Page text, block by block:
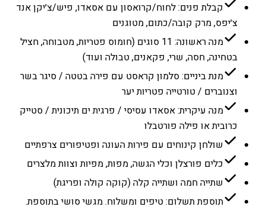
קבלת פנים: לחוח/קרואסון עם אסאדו, פיש/צ׳יקן אנד
צ׳יפס, מרק קובה/כתום, מטוגנים
מנה ראשונה: 11 סוגים (חומוס פטריות, מטבוחה, חציל
בטחינה, חסה, שרי, פקאנים, טבולה ועוד)
מנת ביניים: סלמון קראסט עם פירה בטטה / סיגר בשר
וצנוברים / טורטייה פטריות יער
מנה עיקרית: אסאדו עסיסי / פרגית ים תיכונית / סטייק
כרובית או פילה פורטבלו
שולחן קינוחים עם פירות העונה ופטיפורים צרפתיים
כלים פורצלן וכלי הגשה, מפות, מפיות וצוות מלצרים
שתייה חמה ושתייה קלה (קוקה קולה ופריגת)
תוספת תשלום: טיפים ומשלוח. מגשי סושי בתוספת.